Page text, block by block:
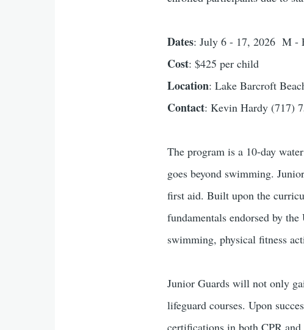
Dates: July 6 - 17, 2026 M -
Cost: $425 per child
Location: Lake Barcroft
Contact: Kevin Hardy (717)
The program is a 10-day
goes beyond swimming.
first aid. Built upon the
fundamentals endorsed by
swimming, physical fitness
Junior Guards will not only
lifeguard courses. Upon